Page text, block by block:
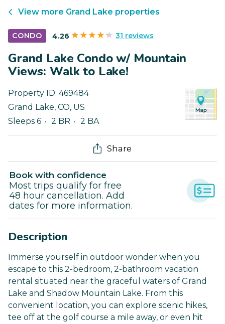
View more Grand Lake properties
CONDO 4.26 31 reviews
Grand Lake Condo w/ Mountain
Views: Walk to Lake!
Property ID: 469484
Grand Lake, CO, US
Sleeps 6
2 BR 2 BA
Share
Book with confidence
Most trips qualify for free
48 hour cancellation. Add
dates for more information.
Description
Immerse yourself in outdoor wonder when you
escape to this 2-bedroom, 2-bathroom vacation
rental situated near the graceful waters of Grand
Lake and Shadow Mountain Lake. From this
convenient location, you can explore scenic hikes,
tee off at the golf course a mile away, or even hit